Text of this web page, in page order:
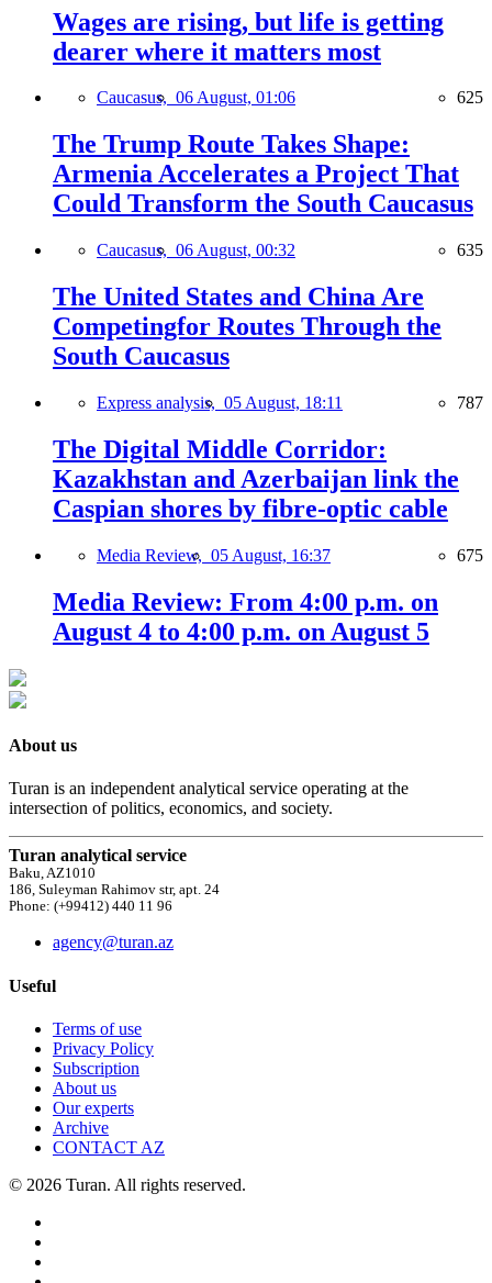
Wages are rising, but life is getting
dearer where it matters most
Caucasus, 06 August, 01:06 625
The Trump Route Takes Shape:
Armenia Accelerates a Project That
Could Transform the South Caucasus
Caucasus, 06 August, 00:32 635
The United States and China Are
Competingfor Routes Through the
South Caucasus
Express analysis, 05 August, 18:11 787
The Digital Middle Corridor:
Kazakhstan and Azerbaijan link the
Caspian shores by fibre-optic cable
Media Review, 05 August, 16:37 675
Media Review: From 4:00 p.m. on
August 4 to 4:00 p.m. on August 5
About us
Turan is an independent analytical service operating at the
intersection of politics, economics, and society.
Turan analytical service
Baku, AZ1010
186, Suleyman Rahimov str, apt. 24
Phone: (+99412) 440 11 96
agency@turan.az
Useful
Terms of use
Privacy Policy
Subscription
About us
Our experts
Archive
CONTACT AZ
© 2026 Turan. All rights reserved.